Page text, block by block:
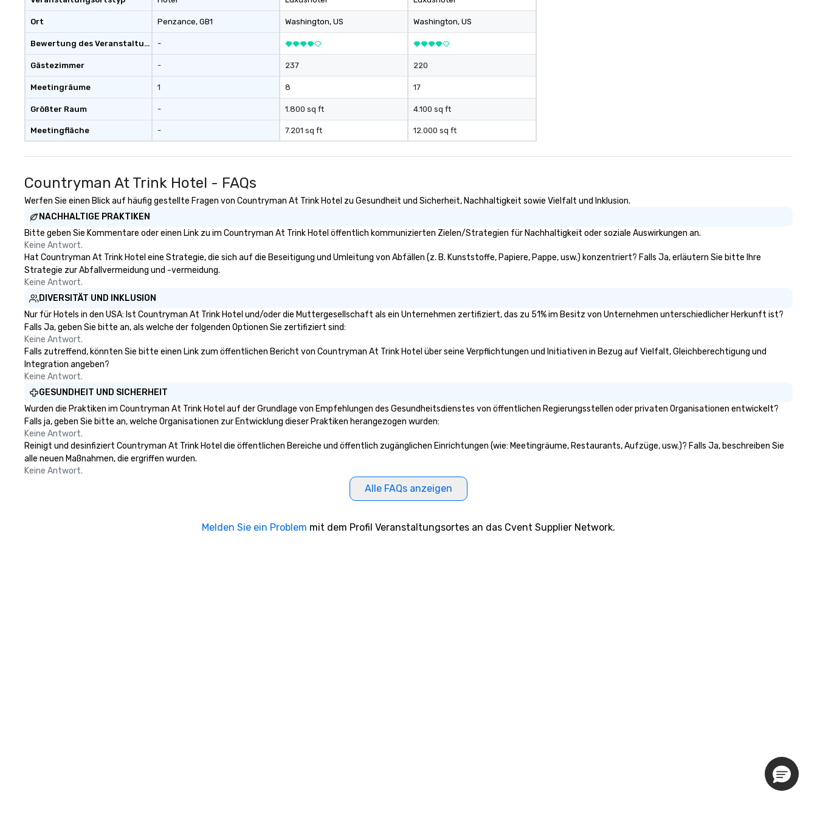
Ort
Bewertung des Veranstaltungsortes
Gästezimmer
Meetingräume
Größter Raum
Meetingfläche
Penzance, GB1
-
-
1
-
-
Washington, US
237
8
1.800 sq ft
7.201 sq ft
Washington, US
220
17
4.100 sq ft
12.000 sq ft
Countryman At Trink Hotel - FAQs
Werfen Sie einen Blick auf häufig gestellte Fragen von Countryman At Trink Hotel zu Gesundheit und Sicherheit, Nachhaltigkeit sowie Vielfalt und Inklusion.
NACHHALTIGE PRAKTIKEN
Bitte geben Sie Kommentare oder einen Link zu im Countryman At Trink Hotel öffentlich kommunizierten Zielen/Strategien für Nachhaltigkeit oder soziale Auswirkungen an.
Keine Antwort.
Hat Countryman At Trink Hotel eine Strategie, die sich auf die Beseitigung und Umleitung von Abfällen (z. B. Kunststoffe, Papiere, Pappe, usw.) konzentriert? Falls Ja, erläutern Sie bitte Ihre
Strategie zur Abfallvermeidung und -vermeidung.
Keine Antwort.
DIVERSITÄT UND INKLUSION
Nur für Hotels in den USA: Ist Countryman At Trink Hotel und/oder die Muttergesellschaft als ein Unternehmen zertifiziert, das zu 51% im Besitz von Unternehmen unterschiedlicher Herkunft ist?
Falls Ja, geben Sie bitte an, als welche der folgenden Optionen Sie zertifiziert sind:
Keine Antwort.
Falls zutreffend, könnten Sie bitte einen Link zum öffentlichen Bericht von Countryman At Trink Hotel über seine Verpflichtungen und Initiativen in Bezug auf Vielfalt, Gleichberechtigung und
Integration angeben?
Keine Antwort.
GESUNDHEIT UND SICHERHEIT
Wurden die Praktiken im Countryman At Trink Hotel auf der Grundlage von Empfehlungen des Gesundheitsdienstes von öffentlichen Regierungsstellen oder privaten Organisationen entwickelt?
Falls ja, geben Sie bitte an, welche Organisationen zur Entwicklung dieser Praktiken herangezogen wurden:
Keine Antwort.
Reinigt und desinfiziert Countryman At Trink Hotel die öffentlichen Bereiche und öffentlich zugänglichen Einrichtungen (wie: Meetingräume, Restaurants, Aufzüge, usw.)? Falls Ja, beschreiben Sie
alle neuen Maßnahmen, die ergriffen wurden.
Keine Antwort.
Alle FAQs anzeigen
Melden Sie ein Problem mit dem Profil Veranstaltungsortes an das Cvent Supplier Network.